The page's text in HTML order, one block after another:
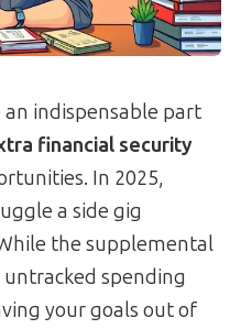
an indispensable part
financial security
In 2025,
a side gig
the supplemental
spending
your goals out of